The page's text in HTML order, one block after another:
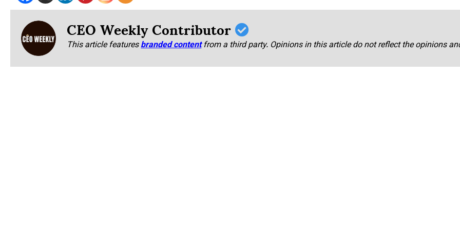
CEO Weekly Contributor
This article featuresbranded content from a third party. Opinions in this article do not reflect the opinions